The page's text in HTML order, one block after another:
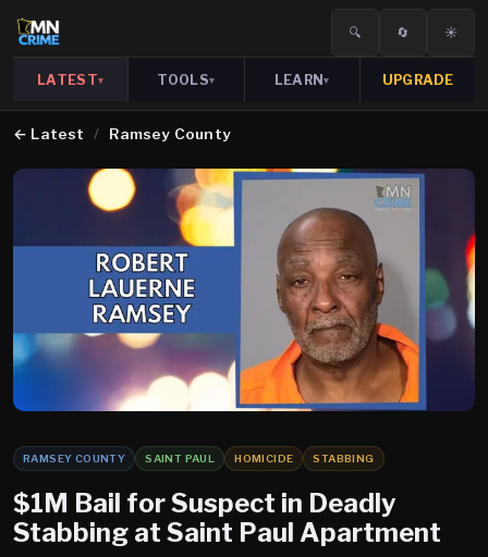
🔍 🔄 ☀️
LATEST▾ TOOLS▾ LEARN▾ UPGRADE
← Latest / Ramsey County
RAMSEY COUNTY SAINT PAUL HOMICIDE STABBING
$1M Bail for Suspect in Deadly
Stabbing at Saint Paul Apartment